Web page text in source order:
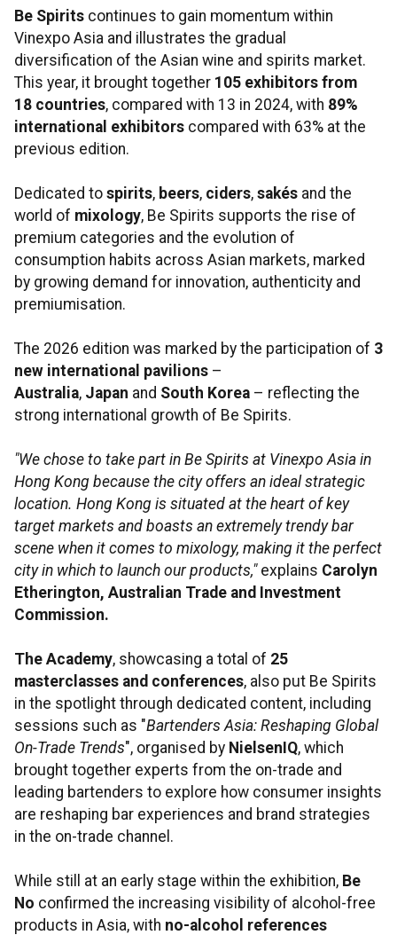
Be Spirits continues to gain momentum within
Vinexpo Asia and illustrates the gradual
diversification of the Asian wine and spirits market.
This year, it brought together 105 exhibitors from
18 countries, compared with 13 in 2024, with 89%
international exhibitors compared with 63% at the
previous edition.
Dedicated to spirits, beers, ciders, sakés and the
world of mixology, Be Spirits supports the rise of
premium categories and the evolution of
consumption habits across Asian markets, marked
by growing demand for innovation, authenticity and
premiumisation.
The 2026 edition was marked by the participation of 3
new international pavilions –
Australia, Japan and South Korea – reflecting the
strong international growth of Be Spirits.
"We chose to take part in Be Spirits at Vinexpo Asia in
Hong Kong because the city offers an ideal strategic
location. Hong Kong is situated at the heart of key
target markets and boasts an extremely trendy bar
scene when it comes to mixology, making it the perfect
city in which to launch our products," explains Carolyn
Etherington, Australian Trade and Investment
Commission.
The Academy, showcasing a total of 25
masterclasses and conferences, also put Be Spirits
in the spotlight through dedicated content, including
sessions such as "Bartenders Asia: Reshaping Global
On-Trade Trends", organised by NielsenIQ, which
brought together experts from the on-trade and
leading bartenders to explore how consumer insights
are reshaping bar experiences and brand strategies
in the on-trade channel.
While still at an early stage within the exhibition, Be
No confirmed the increasing visibility of alcohol-free
products in Asia, with no-alcohol references